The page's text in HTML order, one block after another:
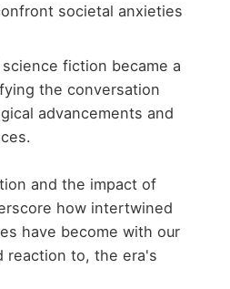
societal anxieties
fiction became a
the conversation
advancements and
and the impact of
how intertwined
have become with our
reaction to, the era's